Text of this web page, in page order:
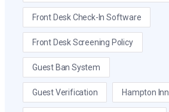
Front Desk Check-In Software
Front Desk Screening Policy
Guest Ban System
Guest Verification Hampton Inn